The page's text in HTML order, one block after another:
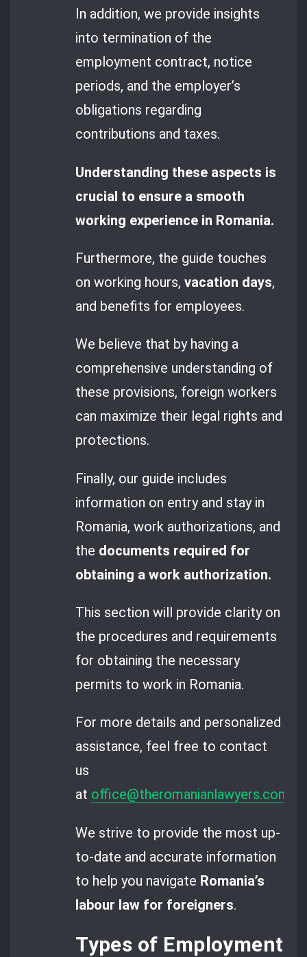
In addition, we provide insights
into termination of the
employment contract, notice
periods, and the employer’s
obligations regarding
contributions and taxes.
Understanding these aspects is
crucial to ensure a smooth
working experience in Romania.
Furthermore, the guide touches
on working hours,vacation days,
and benefits for employees.
We believe that by having a
comprehensive understanding of
these provisions, foreign workers
can maximize their legal rights and
protections.
Finally, our guide includes
information on entry and stay in
Romania, work authorizations, and
the documents required for
obtaining a work authorization.
This section will provide clarity on
the procedures and requirements
for obtaining the necessary
permits to work in Romania.
For more details and personalized
assistance, feel free to contact
us
at office@theromanianlawyers.com
We strive to provide the most up-
to-date and accurate information
to help you navigate Romania’s
labour law for foreigners.
Types of Employment